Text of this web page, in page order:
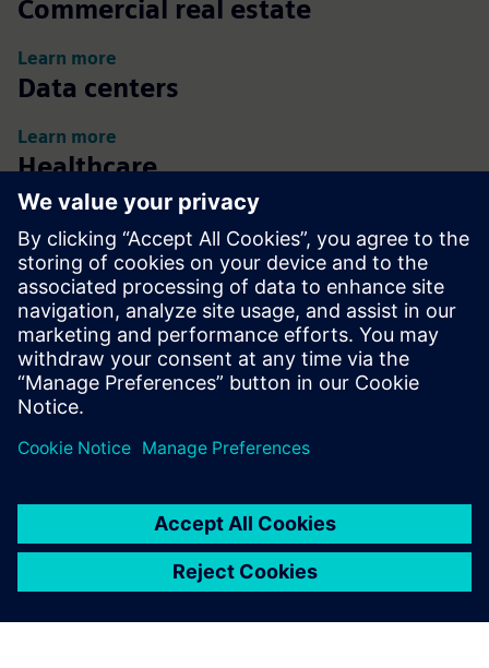
Commercial real estate
Learn more
Data centers
Learn more
Healthcare
Learn more
Life sciences
Learn more